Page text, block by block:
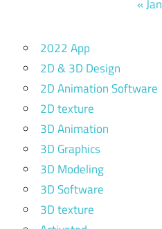
« Jan
2022 App
2D & 3D Design
2D Animation Software
2D texture
3D Animation
3D Graphics
3D Modeling
3D Software
3D texture